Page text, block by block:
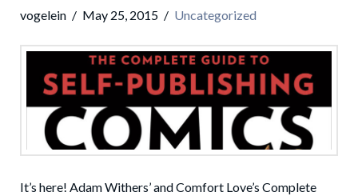
vogelein May 25, 2015 Uncategorized
It’s here! Adam Withers’ and Comfort Love’s Complete